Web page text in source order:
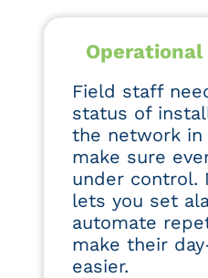
Field staff
status of
the network
make sure
under control.
lets you set
automate
make their
easier.